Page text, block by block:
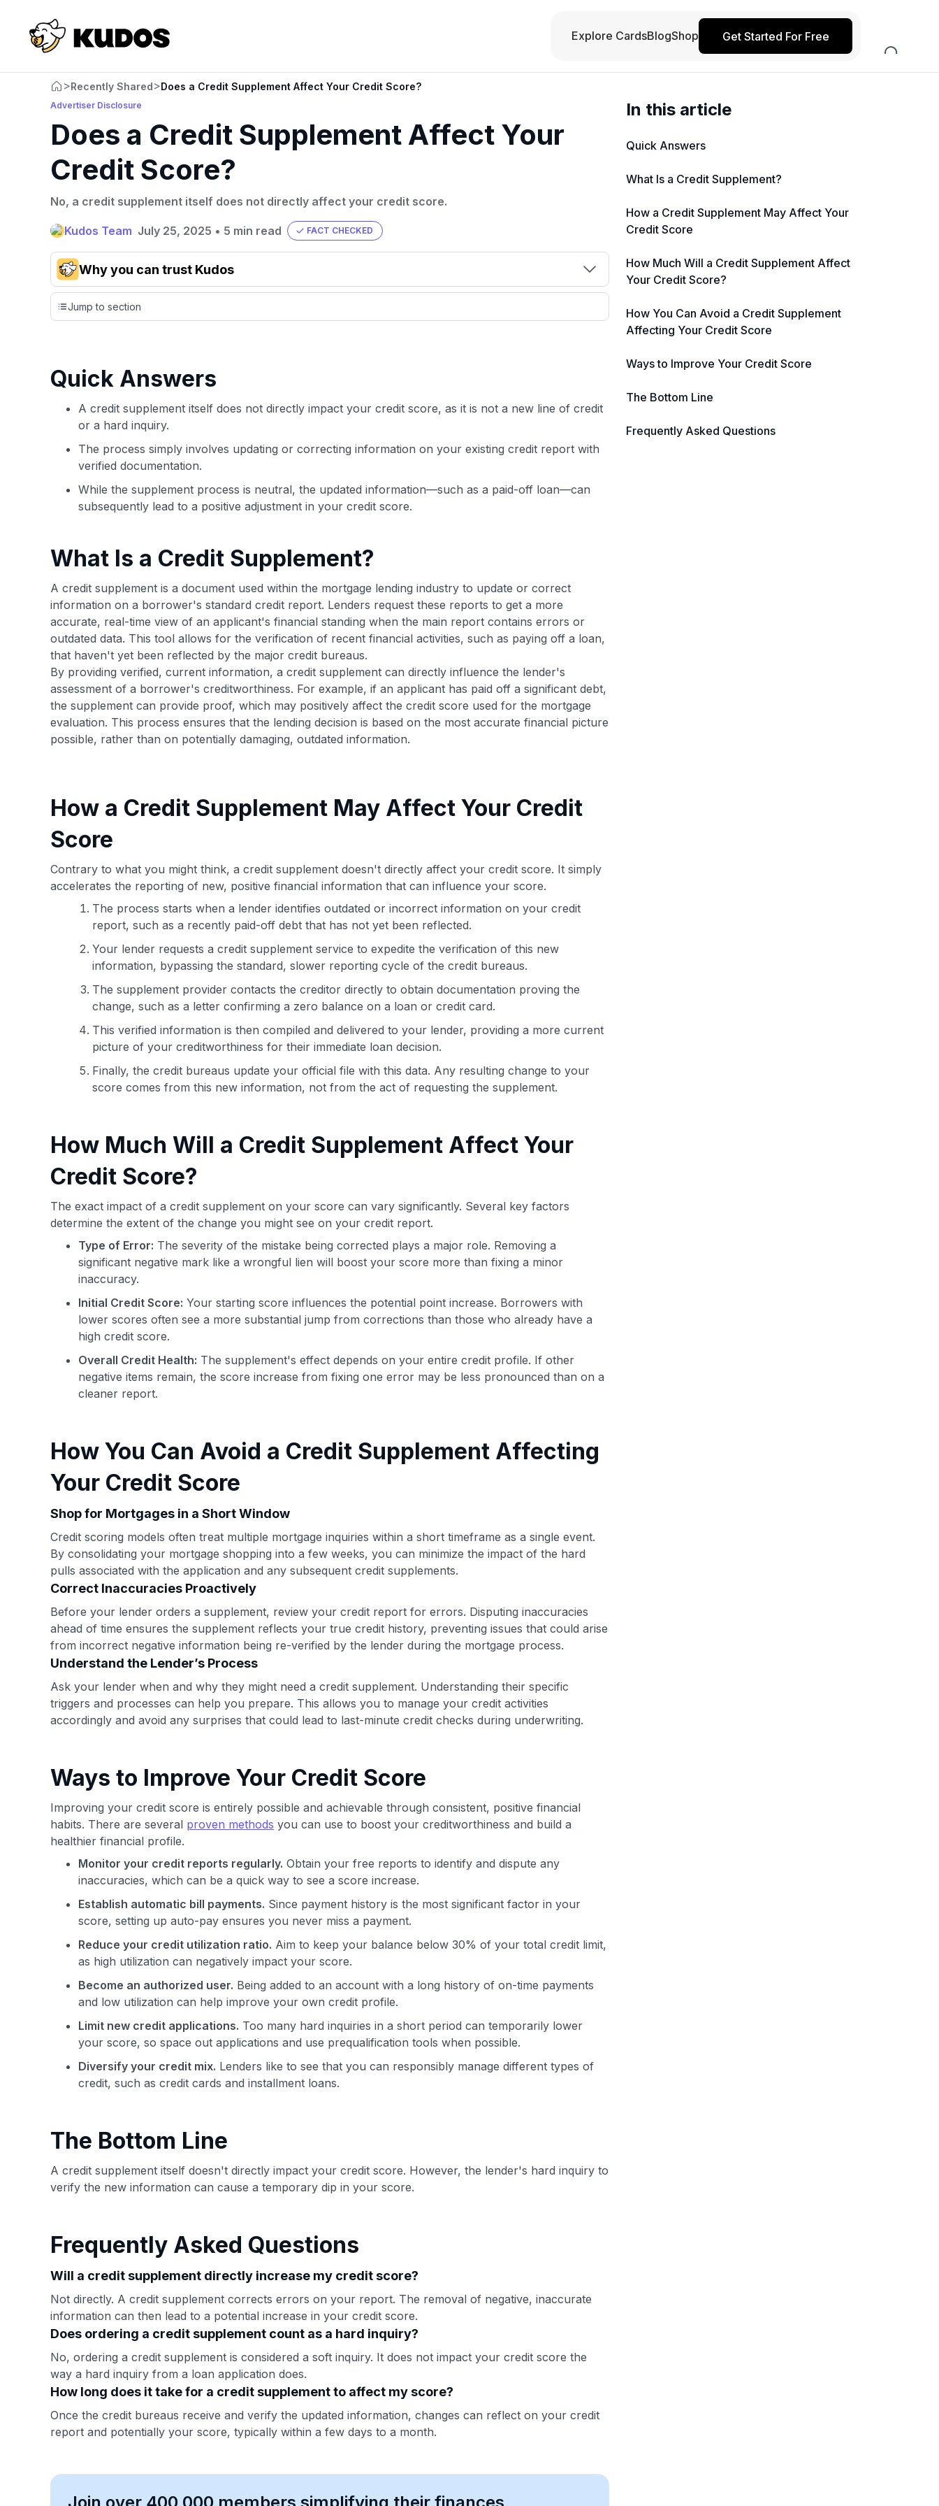
Explore CardsBlogShop Get Started For Free
>Recently Shared>Does a Credit Supplement Affect Your Credit Score?
Advertiser Disclosure
Does a Credit Supplement Affect Your
Credit Score?
No, a credit supplement itself does not directly affect your credit score.
Kudos Team July 25, 2025 • 5 min read FACT CHECKED
Why you can trust Kudos
cards, setting us apart from many sites that limit their evaluation to
credit cards, including over 95% that don't offer us commissions,
using our data-drivencard explorer tool
🔍 Rigorously fact-checked.
Jump to section
Quick Answers
A credit supplement itself does not directly impact your credit score, as it is not a new line of credit
or a hard inquiry.
The process simply involves updating or correcting information on your existing credit report with
verified documentation.
While the supplement process is neutral, the updated information—such as a paid-off loan—can
subsequently lead to a positive adjustment in your credit score.
What Is a Credit Supplement?
A credit supplement is a document used within the mortgage lending industry to update or correct
information on a borrower's standard credit report. Lenders request these reports to get a more
accurate, real-time view of an applicant's financial standing when the main report contains errors or
outdated data. This tool allows for the verification of recent financial activities, such as paying off a loan,
that haven't yet been reflected by the major credit bureaus.
By providing verified, current information, a credit supplement can directly influence the lender's
assessment of a borrower's creditworthiness. For example, if an applicant has paid off a significant debt,
the supplement can provide proof, which may positively affect the credit score used for the mortgage
evaluation. This process ensures that the lending decision is based on the most accurate financial picture
possible, rather than on potentially damaging, outdated information.
How a Credit Supplement May Affect Your Credit
Score
Contrary to what you might think, a credit supplement doesn't directly affect your credit score. It simply
accelerates the reporting of new, positive financial information that can influence your score.
The process starts when a lender identifies outdated or incorrect information on your credit
report, such as a recently paid-off debt that has not yet been reflected.
Your lender requests a credit supplement service to expedite the verification of this new
information, bypassing the standard, slower reporting cycle of the credit bureaus.
The supplement provider contacts the creditor directly to obtain documentation proving the
change, such as a letter confirming a zero balance on a loan or credit card.
This verified information is then compiled and delivered to your lender, providing a more current
picture of your creditworthiness for their immediate loan decision.
Finally, the credit bureaus update your official file with this data. Any resulting change to your
score comes from this new information, not from the act of requesting the supplement.
How Much Will a Credit Supplement Affect Your
Credit Score?
The exact impact of a credit supplement on your score can vary significantly. Several key factors
determine the extent of the change you might see on your credit report.
Type of Error: The severity of the mistake being corrected plays a major role. Removing a
significant negative mark like a wrongful lien will boost your score more than fixing a minor
inaccuracy.
Initial Credit Score: Your starting score influences the potential point increase. Borrowers with
lower scores often see a more substantial jump from corrections than those who already have a
high credit score.
Overall Credit Health: The supplement's effect depends on your entire credit profile. If other
negative items remain, the score increase from fixing one error may be less pronounced than on a
cleaner report.
How You Can Avoid a Credit Supplement Affecting
Your Credit Score
Shop for Mortgages in a Short Window
Credit scoring models often treat multiple mortgage inquiries within a short timeframe as a single event.
By consolidating your mortgage shopping into a few weeks, you can minimize the impact of the hard
pulls associated with the application and any subsequent credit supplements.
Correct Inaccuracies Proactively
Before your lender orders a supplement, review your credit report for errors. Disputing inaccuracies
ahead of time ensures the supplement reflects your true credit history, preventing issues that could arise
from incorrect negative information being re-verified by the lender during the mortgage process.
Understand the Lender’s Process
Ask your lender when and why they might need a credit supplement. Understanding their specific
triggers and processes can help you prepare. This allows you to manage your credit activities
accordingly and avoid any surprises that could lead to last-minute credit checks during underwriting.
Ways to Improve Your Credit Score
Improving your credit score is entirely possible and achievable through consistent, positive financial
habits. There are several proven methods you can use to boost your creditworthiness and build a
healthier financial profile.
Monitor your credit reports regularly. Obtain your free reports to identify and dispute any
inaccuracies, which can be a quick way to see a score increase.
Establish automatic bill payments. Since payment history is the most significant factor in your
score, setting up auto-pay ensures you never miss a payment.
Reduce your credit utilization ratio. Aim to keep your balance below 30% of your total credit limit,
as high utilization can negatively impact your score.
Become an authorized user. Being added to an account with a long history of on-time payments
and low utilization can help improve your own credit profile.
Limit new credit applications. Too many hard inquiries in a short period can temporarily lower
your score, so space out applications and use prequalification tools when possible.
Diversify your credit mix. Lenders like to see that you can responsibly manage different types of
credit, such as credit cards and installment loans.
The Bottom Line
A credit supplement itself doesn't directly impact your credit score. However, the lender's hard inquiry to
verify the new information can cause a temporary dip in your score.
Frequently Asked Questions
Will a credit supplement directly increase my credit score?
Not directly. A credit supplement corrects errors on your report. The removal of negative, inaccurate
information can then lead to a potential increase in your credit score.
Does ordering a credit supplement count as a hard inquiry?
No, ordering a credit supplement is considered a soft inquiry. It does not impact your credit score the
way a hard inquiry from a loan application does.
How long does it take for a credit supplement to affect my score?
Once the credit bureaus receive and verify the updated information, changes can reflect on your credit
report and potentially your score, typically within a few days to a month.
In this article
Quick Answers
What Is a Credit Supplement?
How a Credit Supplement May Affect Your
Credit Score
How Much Will a Credit Supplement Affect
Your Credit Score?
How You Can Avoid a Credit Supplement
Affecting Your Credit Score
Ways to Improve Your Credit Score
The Bottom Line
Frequently Asked Questions